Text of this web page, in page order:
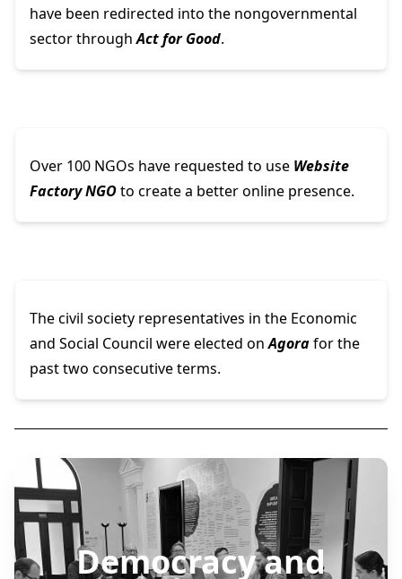
have been redirected into the nongovernmental
sector throughAct for Good.
Over 100 NGOs have requested to use Website
Factory NGOto create a better online presence.
The civil society representatives in the Economic
and Social Council were elected onAgorafor the
past two consecutive terms.
Democracy and